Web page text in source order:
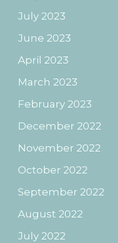
July 2023
June 2023
April 2023
March 2023
February 2023
December 2022
November 2022
October 2022
September 2022
August 2022
July 2022